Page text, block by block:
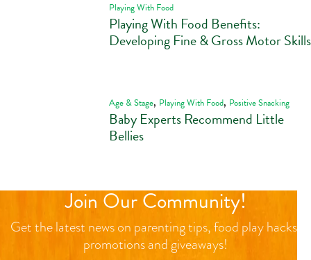
Playing With Food
Playing With Food Benefits:
Developing Fine & Gross Motor Skills
Age & Stage, Playing With Food, Positive Snacking
Baby Experts Recommend Little
Bellies
Join Our Community!
Get the latest news on parenting tips, food play hacks,
promotions and giveaways!